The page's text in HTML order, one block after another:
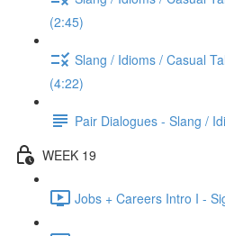
(2:45)
Slang / Idioms / Casual
(4:22)
Pair Dialogues - Slang /
WEEK 19
Jobs + Careers Intro I -